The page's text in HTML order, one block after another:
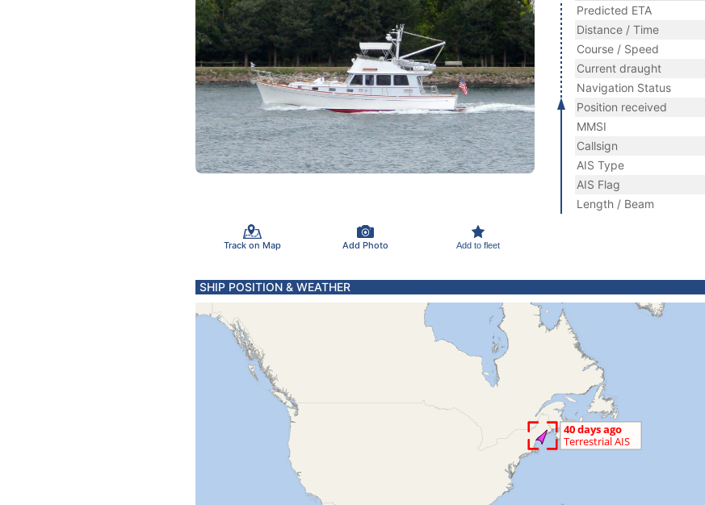
Track on Map Add Photo Add to fleet
Predicted ETA
Distance / Time
Course / Speed
Current draught
Navigation Status
Position received
MMSI
Callsign
AIS Type
AIS Flag
Length / Beam
SHIP POSITION & WEATHER